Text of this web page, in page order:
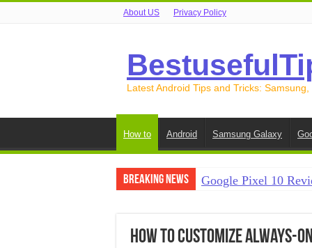
About US Privacy Policy
Latest Android Tips and Tricks:
How to Android Samsung Galaxy
Breaking News
Google Pixel 10
How to Free Up
How to customize always-